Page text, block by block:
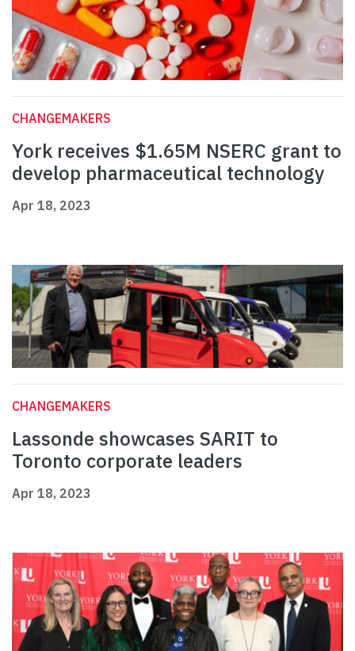
CHANGEMAKERS
York receives $1.65M NSERC grant to
develop pharmaceutical technology
Apr 18, 2023
CHANGEMAKERS
Lassonde showcases SARIT to
Toronto corporate leaders
Apr 18, 2023